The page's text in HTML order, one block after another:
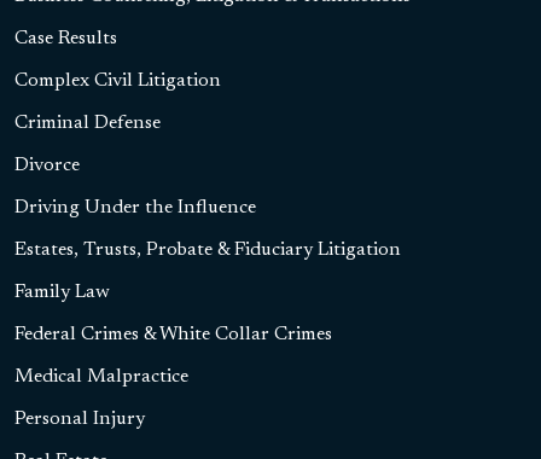
Case Results
Complex Civil Litigation
Criminal Defense
Divorce
Driving Under the Influence
Estates, Trusts, Probate & Fiduciary Litigation
Family Law
Federal Crimes & White Collar Crimes
Medical Malpractice
Personal Injury